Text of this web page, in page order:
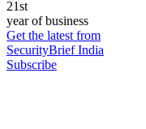
21st
year of business
Get the latest from
SecurityBrief India
Subscribe